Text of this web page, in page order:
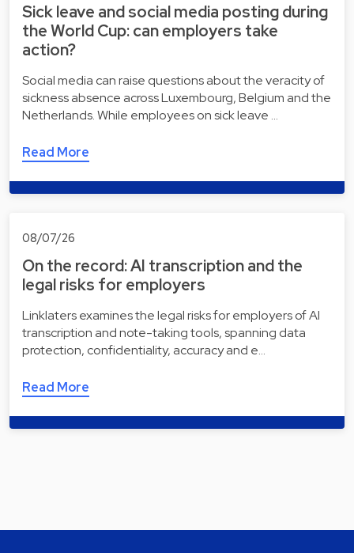
Sick leave and social media posting during
the World Cup: can employers take
action?
Social media can raise questions about the veracity of
sickness absence across Luxembourg, Belgium and the
Netherlands. While employees on sick leave …
Read More
08/07/26
On the record: AI transcription and the
legal risks for employers
Linklaters examines the legal risks for employers of AI
transcription and note-taking tools, spanning data
protection, confidentiality, accuracy and e…
Read More